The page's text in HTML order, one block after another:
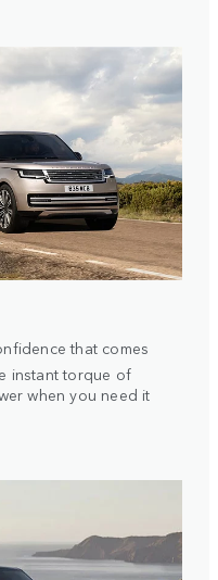
that comes
instant torque of
when you need it